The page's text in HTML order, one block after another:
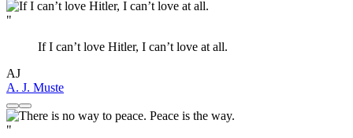
"
If I can’t love Hitler, I can’t love at all.
AJ
A. J. Muste
"